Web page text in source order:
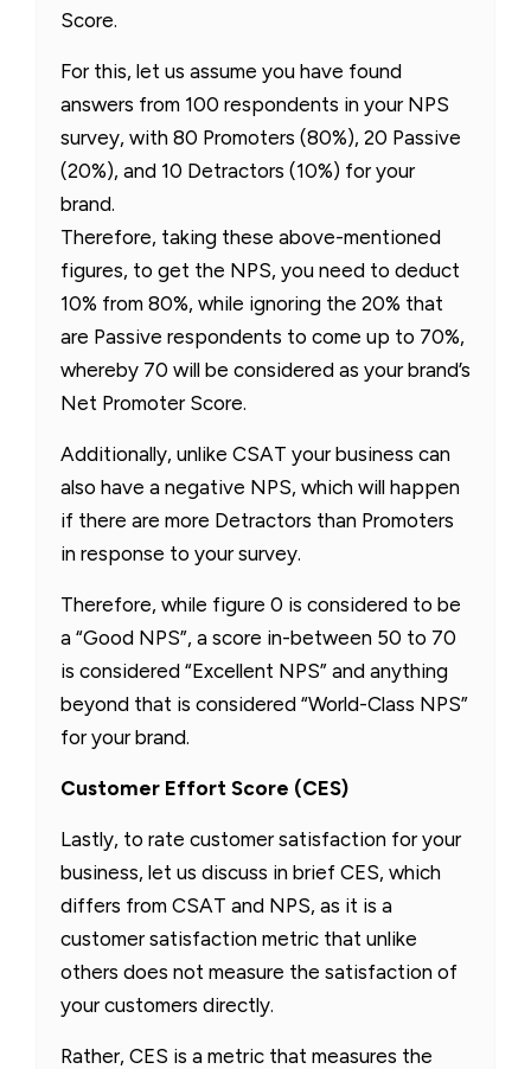
Score.
For this, let us assume you have found
answers from 100 respondents in your NPS
survey, with 80 Promoters (80%), 20 Passive
(20%), and 10 Detractors (10%) for your
brand.
Therefore, taking these above-mentioned
figures, to get the NPS, you need to deduct
10% from 80%, while ignoring the 20% that
are Passive respondents to come up to 70%,
whereby 70 will be considered as your brand’s
Net Promoter Score.
Additionally, unlike CSAT your business can
also have a negative NPS, which will happen
if there are more Detractors than Promoters
in response to your survey.
Therefore, while figure 0 is considered to be
a “Good NPS”, a score in-between 50 to 70
is considered “Excellent NPS” and anything
beyond that is considered “World-Class NPS”
for your brand.
Customer Effort Score (CES)
Lastly, to rate customer satisfaction for your
business, let us discuss in brief CES, which
differs from CSAT and NPS, as it is a
customer satisfaction metric that unlike
others does not measure the satisfaction of
your customers directly.
Rather, CES is a metric that measures the